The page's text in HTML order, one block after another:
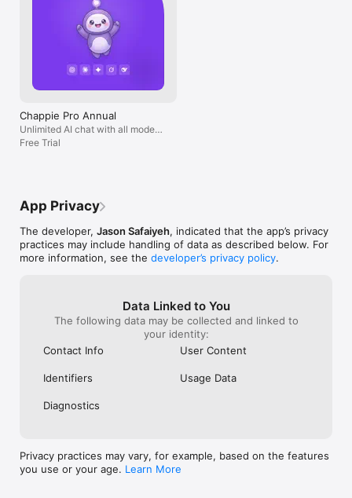
Chappie Pro Annual
Unlimited AI chat with all models,
billed yearly
Free Trial
App Privacy
The developer, Jason Safaiyeh, indicated that the app’s privacy
practices may include handling of data as described below. For
more information, see the developer’s privacy policy.
Data Linked to You
The following data may be collected and linked to
your identity:
Contact Info
User Content
Identifiers Usage Data
Diagnostics
Privacy practices may vary, for example, based on the features
you use or your age. Learn More